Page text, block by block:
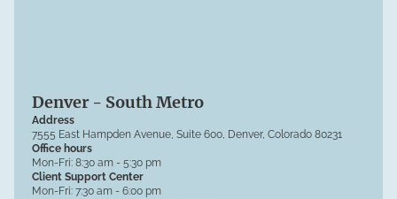
Denver - South Metro
Address
7555 East Hampden Avenue, Suite 600, Denver, Colorado 80231
Office hours
Mon-Fri: 8:30 am - 5:30 pm
Client Support Center
Mon-Fri: 7:30 am - 6:00 pm